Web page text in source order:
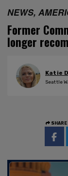
NEWS,
Former
longer
Katie
Seattle
SHARE